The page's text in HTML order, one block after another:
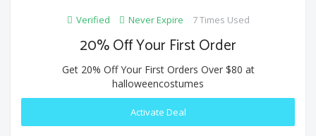
Verified Never Expire 7 Times Used
20% Off Your First Order
Get 20% Off Your First Orders Over $80 at
halloweencostumes
Activate Deal